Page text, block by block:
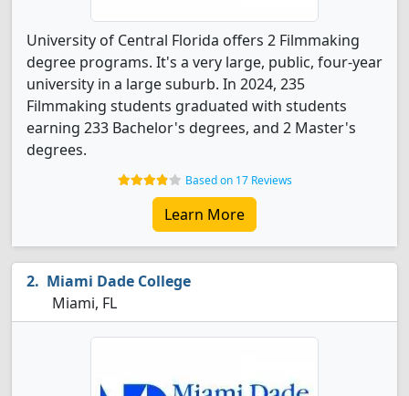
University of Central Florida offers 2 Filmmaking
degree programs. It's a very large, public, four-year
university in a large suburb. In 2024, 235
Filmmaking students graduated with students
earning 233 Bachelor's degrees, and 2 Master's
degrees.
Based on 17 Reviews
Learn More
Miami Dade College
Miami, FL